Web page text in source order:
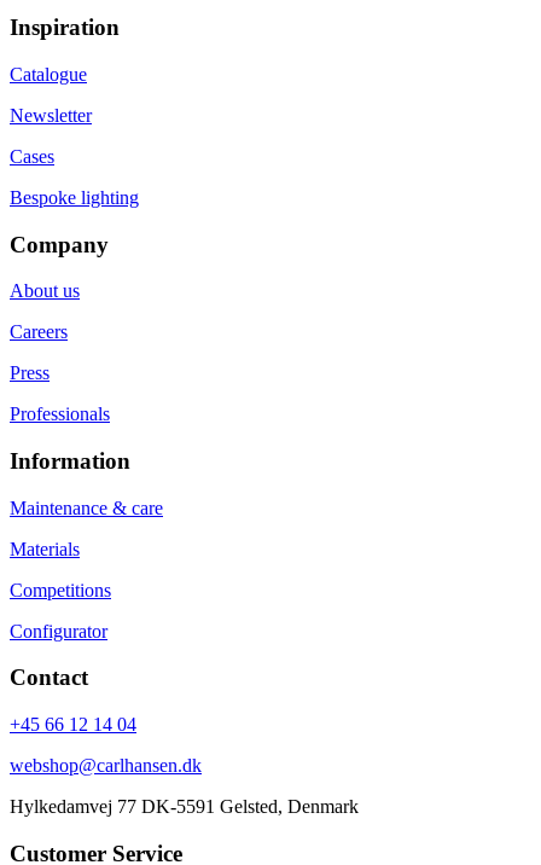
Inspiration
Catalogue
Newsletter
Cases
Bespoke lighting
Company
About us
Careers
Press
Professionals
Information
Maintenance & care
Materials
Competitions
Configurator
Contact
+45 66 12 14 04
webshop@carlhansen.dk
Hylkedamvej 77 DK-5591 Gelsted, Denmark
Customer Service